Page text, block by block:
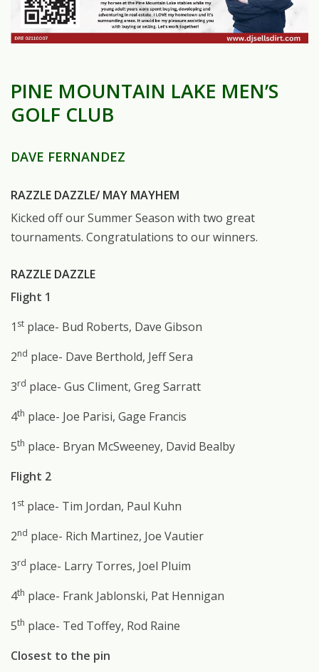
PINE MOUNTAIN LAKE MEN’S
GOLF CLUB
DAVE FERNANDEZ
RAZZLE DAZZLE/ MAY MAYHEM
Kicked off our Summer Season with two great
tournaments. Congratulations to our winners.
RAZZLE DAZZLE
Flight 1
1 st place- Bud Roberts, Dave Gibson
2nd place- Dave Berthold, Jeff Sera
3rd place- Gus Climent, Greg Sarratt
4th place- Joe Parisi, Gage Francis
5th place- Bryan McSweeney, David Bealby
Flight 2
1 st place- Tim Jordan, Paul Kuhn
2nd place- Rich Martinez, Joe Vautier
3rd place- Larry Torres, Joel Pluim
4th place- Frank Jablonski, Pat Hennigan
5th place- Ted Toffey, Rod Raine
Closest to the pin